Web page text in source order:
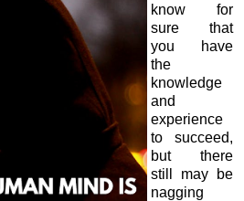
know for
sure that
you have
the
knowledge
and
experience
to succeed,
but there
still may be
nagging